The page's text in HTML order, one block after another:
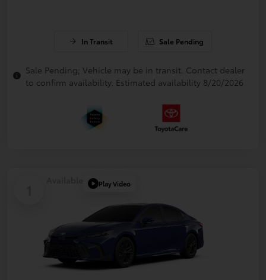
In Transit Sale Pending
Sale Pending; Vehicle may be in transit. Contact dealer
to confirm availability. Estimated availability 8/20/2026
Play Video